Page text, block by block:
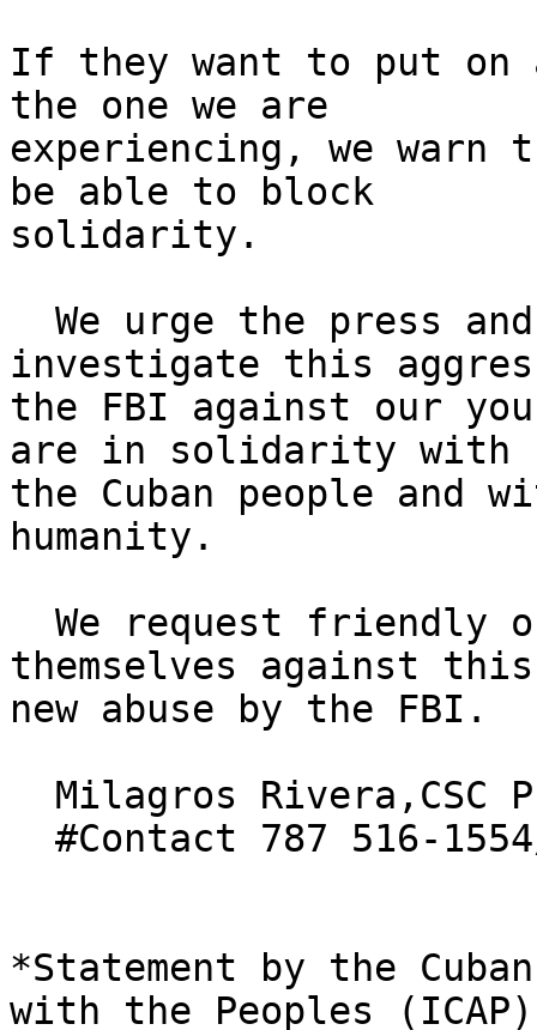
If they want to put on
the one we are
experiencing, we
be able to block
solidarity.
investigate this
the FBI against our
are in solidarity with
the Cuban people and
humanity.
themselves against
new abuse by the FBI.
*Statement by the
with the Peoples